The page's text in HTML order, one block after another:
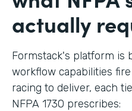
actually
Formstack's platform is
workflow capabilities
racing to deliver, each
NFPA 1730 prescribes: